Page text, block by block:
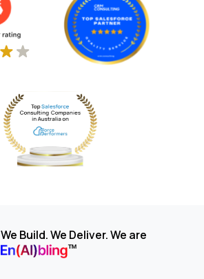
We Build. We Deliver. We are